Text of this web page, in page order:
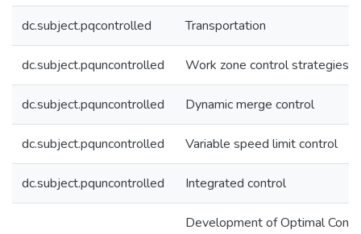
dc.subject.pqcontrolled Transportation
dc.subject.pquncontrolled Work zone control strategies
dc.subject.pquncontrolled Dynamic merge control
dc.subject.pquncontrolled Variable speed limit control
dc.subject.pquncontrolled Integrated control
Development of Optimal